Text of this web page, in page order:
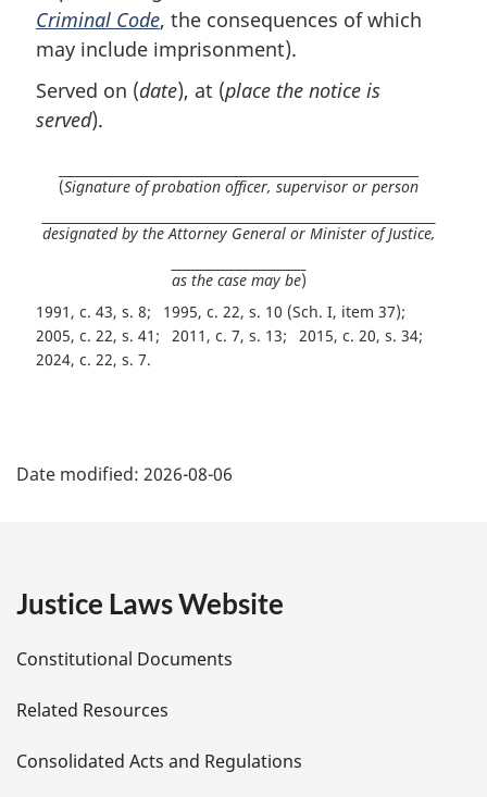
Criminal Code, the consequences of which
may include imprisonment).
Served on (date), at (place the notice is
served).
(Signature of probation officer, supervisor or person
designated by the Attorney General or Minister of Justice,
as the case may be)
1991, c. 43, s. 8
1995, c. 22, s. 10 (Sch. I, item 37)
2005, c. 22, s. 41
2011, c. 7, s. 13
2015, c. 20, s. 34
2024, c. 22, s. 7
a
e
t
a
Date modified: 2026-08-06
Justice Laws Website
Constitutional Documents
Related Resources
Consolidated Acts and Regulations